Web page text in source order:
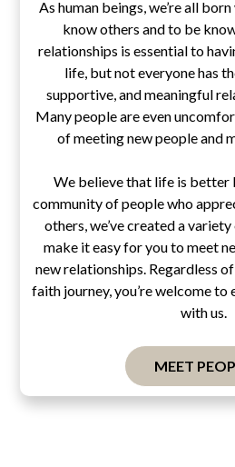
As human beings, we’re all
know others and to be
relationships is essential to
life, but not everyone has
supportive, and meaningful
Many people are even
of meeting new people and
We believe that life is better
community of people who
others, we’ve created a
make it easy for you to meet
new relationships. Regardless
faith journey, you’re welcome to
with us.
MEET
Pascal's